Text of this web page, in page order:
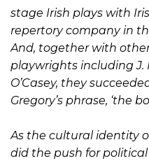
stage Irish plays with
repertory company in
And, together with
playwrights including J.
O’Casey, they
Gregory’s phrase, ‘the
As the cultural identity
did the push for